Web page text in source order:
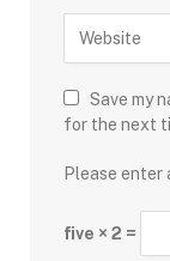
Save my
for the next
Please enter
five × 2 =